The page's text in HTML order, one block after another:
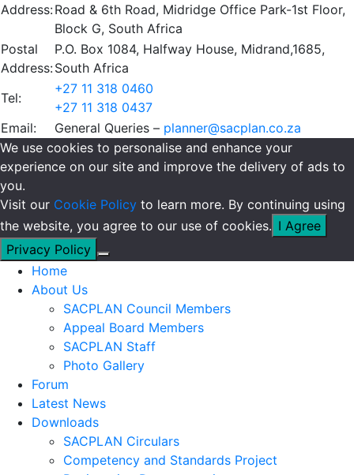
Address:Road & 6th Road, Midridge Office Park-1st Floor,
Block G, South Africa
Postal
Address:
P.O. Box 1084, Halfway House, Midrand,1685,
South Africa
Tel:
+27 11 318 0460
+27 11 318 0437
Email:
General Queries – planner@sacplan.co.za
We use cookies to personalise and enhance your
experience on our site and improve the delivery of ads to
you.
Visit our Cookie Policy to learn more. By continuing using
the website, you agree to our use of cookies. I Agree
Privacy Policy
Home
About Us
SACPLAN Council Members
Appeal Board Members
SACPLAN Staff
Photo Gallery
Forum
Latest News
Downloads
SACPLAN Circulars
Competency and Standards Project